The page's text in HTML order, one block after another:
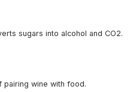
sugars into alcohol and CO2.
pairing wine with food.